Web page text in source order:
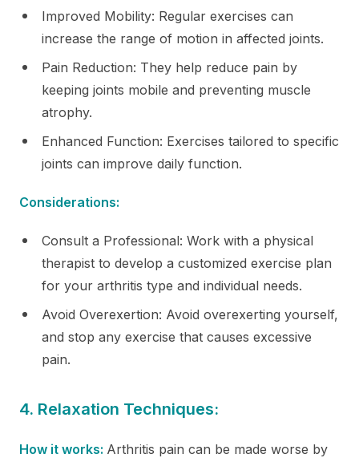
Improved Mobility: Regular exercises can
increase the range of motion in affected joints.
Pain Reduction: They help reduce pain by
keeping joints mobile and preventing muscle
atrophy.
Enhanced Function: Exercises tailored to specific
joints can improve daily function.
Considerations:
Consult a Professional: Work with a physical
therapist to develop a customized exercise plan
for your arthritis type and individual needs.
Avoid Overexertion: Avoid overexerting yourself,
and stop any exercise that causes excessive
pain.
4. Relaxation Techniques:
How it works: Arthritis pain can be made worse by